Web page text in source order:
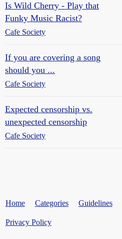
Is Wild Cherry - Play that
Funky Music Racist?
Cafe Society
If you are covering a song
should you ...
Cafe Society
Expected censorship vs.
unexpected censorship
Cafe Society
Home Categories Guidelines
Privacy Policy